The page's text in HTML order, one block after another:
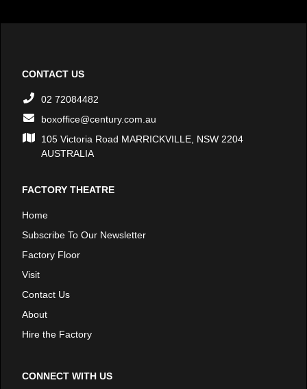
CONTACT US
02 72084482
boxoffice@century.com.au
105 Victoria Road MARRICKVILLE, NSW 2204
AUSTRALIA
FACTORY THEATRE
Home
Subscribe To Our Newsletter
Factory Floor
Visit
Contact Us
About
Hire the Factory
CONNECT WITH US